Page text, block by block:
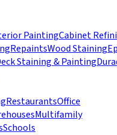
PaintingCabinet
RepaintsWood Staining
Staining & Painting
RestaurantsOffice
Multifamily
Schools